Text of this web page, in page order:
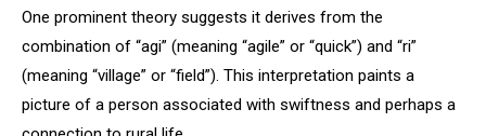
One prominent theory suggests it derives from the
combination of “agi” (meaning “agile” or “quick”) and “ri”
(meaning “village” or “field”). This interpretation paints a
picture of a person associated with swiftness and perhaps a